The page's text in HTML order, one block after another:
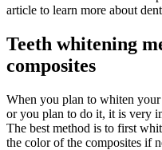
article to learn more about
Teeth whitening
composites
When you plan to whiten your
or you plan to do it, it is very
The best method is to first
the color of the composites if